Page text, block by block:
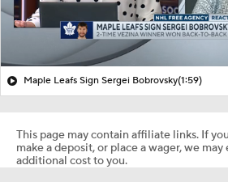
Maple Leafs Sign Sergei Bobrovsky(1:59)
This page may contain affiliate links. If
make a deposit, or place a wager, we
additional cost to you.